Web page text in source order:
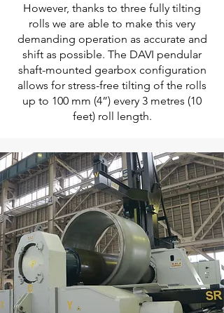
However, thanks to three fully tilting
rolls we are able to make this very
demanding operation as accurate and
shift as possible. The DAVI pendular
shaft-mounted gearbox configuration
allows for stress-free tilting of the rolls
up to 100 mm (4”) every 3 metres (10
feet) roll length.